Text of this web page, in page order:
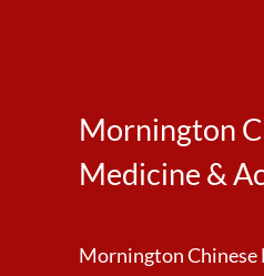
Mornington
Medicine &
Mornington Chinese